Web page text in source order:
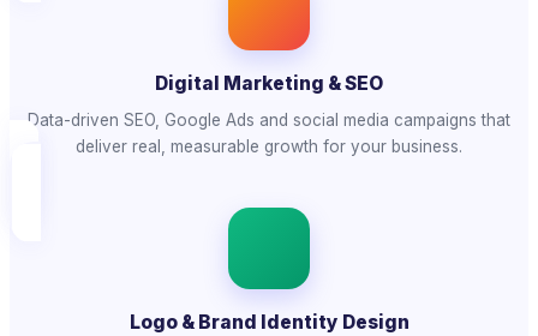
Digital Marketing & SEO
Data-driven SEO, Google Ads and social media campaigns that
deliver real, measurable growth for your business.
Logo & Brand Identity Design